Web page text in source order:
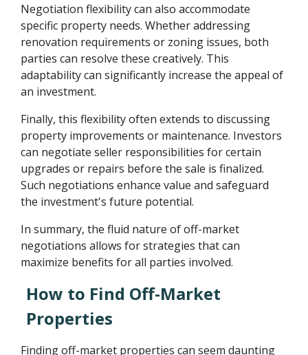
Negotiation flexibility can also accommodate
specific property needs. Whether addressing
renovation requirements or zoning issues, both
parties can resolve these creatively. This
adaptability can significantly increase the appeal of
an investment.
Finally, this flexibility often extends to discussing
property improvements or maintenance. Investors
can negotiate seller responsibilities for certain
upgrades or repairs before the sale is finalized.
Such negotiations enhance value and safeguard
the investment's future potential.
In summary, the fluid nature of off-market
negotiations allows for strategies that can
maximize benefits for all parties involved.
How to Find Off-Market
Properties
Finding off-market properties can seem daunting